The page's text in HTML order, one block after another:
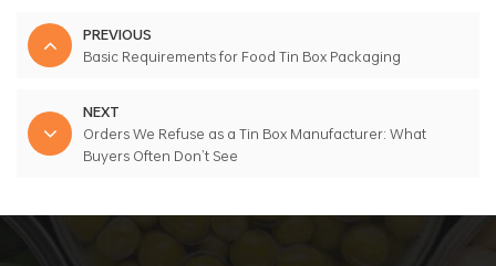
PREVIOUS
Basic Requirements for Food Tin Box Packaging
NEXT
Orders We Refuse as a Tin Box Manufacturer: What
Buyers Often Don’t See